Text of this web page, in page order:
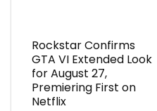
Rockstar Confirms
GTA VI Extended Look
for August 27,
Premiering First on
Netflix